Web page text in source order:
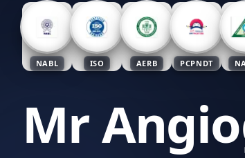
NABL ISO AERB PCPNDT
Mr